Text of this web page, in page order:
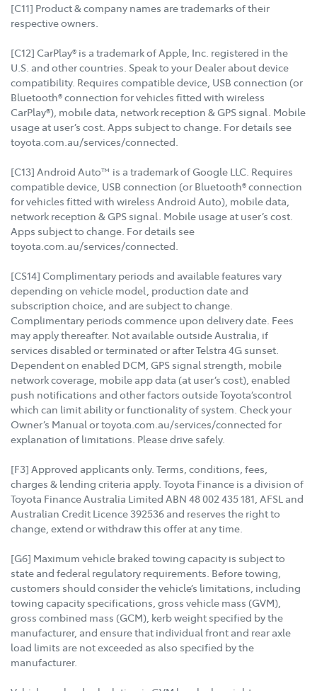
[C11] Product & company names are trademarks of their
respective owners.
[C12] CarPlay® is a trademark of Apple, Inc. registered in the
U.S. and other countries. Speak to your Dealer about device
compatibility. Requires compatible device, USB connection (or
Bluetooth® connection for vehicles fitted with wireless
CarPlay®), mobile data, network reception & GPS signal. Mobile
usage at user’s cost. Apps subject to change. For details see
toyota.com.au/services/connected.
[C13] Android Auto™ is a trademark of Google LLC. Requires
compatible device, USB connection (or Bluetooth® connection
for vehicles fitted with wireless Android Auto), mobile data,
network reception & GPS signal. Mobile usage at user’s cost.
Apps subject to change. For details see
toyota.com.au/services/connected.
[CS14] Complimentary periods and available features vary
depending on vehicle model, production date and
subscription choice, and are subject to change.
Complimentary periods commence upon delivery date. Fees
may apply thereafter. Not available outside Australia, if
services disabled or terminated or after Telstra 4G sunset.
Dependent on enabled DCM, GPS signal strength, mobile
network coverage, mobile app data (at user’s cost), enabled
push notifications and other factors outside Toyota’scontrol
which can limit ability or functionality of system. Check your
Owner’s Manual or toyota.com.au/services/connected for
explanation of limitations. Please drive safely.
[F3] Approved applicants only. Terms, conditions, fees,
charges & lending criteria apply. Toyota Finance is a division of
Toyota Finance Australia Limited ABN 48 002 435 181, AFSL and
Australian Credit Licence 392536 and reserves the right to
change, extend or withdraw this offer at any time.
[G6] Maximum vehicle braked towing capacity is subject to
state and federal regulatory requirements. Before towing,
customers should consider the vehicle’s limitations, including
towing capacity specifications, gross vehicle mass (GVM),
gross combined mass (GCM), kerb weight specified by the
manufacturer, and ensure that individual front and rear axle
load limits are not exceeded as also specified by the
manufacturer.